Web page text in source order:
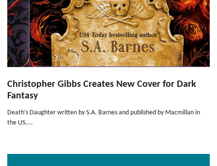
Christopher Gibbs Creates New Cover for Dark
Fantasy
Death’s Daughter written by S.A. Barnes and published by Macmillan in
the US....